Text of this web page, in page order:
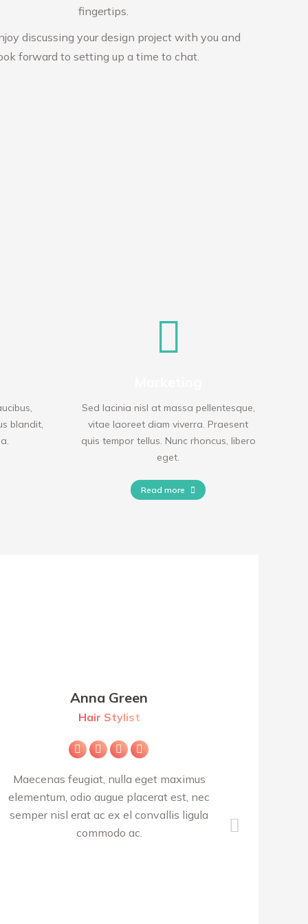
fingertips.
discussing your design project with you and
forward to setting up a time to chat.
blandit,
Sed lacinia nisl at massa pellentesque,
vitae laoreet diam viverra. Praesent
quis tempor tellus. Nunc rhoncus, libero
eget.
Read more
Anna Green
Hair Stylist
Maecenas feugiat, nulla eget maximus
elementum, odio augue placerat est, nec
semper nisl erat ac ex el convallis ligula
commodo ac.
Facebook
X PinterestInstagram